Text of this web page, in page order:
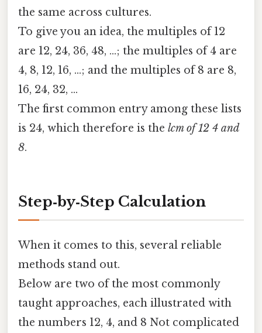
the same across cultures.
To give you an idea, the multiples of 12
are 12, 24, 36, 48, …; the multiples of 4 are
4, 8, 12, 16, …; and the multiples of 8 are 8,
16, 24, 32, …
The first common entry among these lists
is 24, which therefore is the lcm of 12 4 and
8.
Step‑by‑Step Calculation
When it comes to this, several reliable
methods stand out.
Below are two of the most commonly
taught approaches, each illustrated with
the numbers 12, 4, and 8 Not complicated